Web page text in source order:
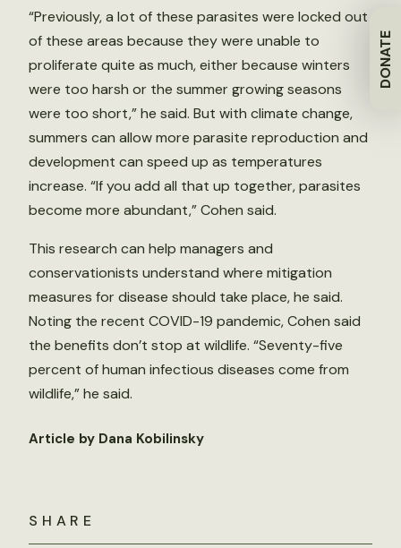
DONATE
SHARE
“Previously, a lot of these parasites were locked out
of these areas because they were unable to
proliferate quite as much, either because winters
were too harsh or the summer growing seasons
were too short,” he said. But with climate change,
summers can allow more parasite reproduction and
development can speed up as temperatures
increase. “If you add all that up together, parasites
become more abundant,” Cohen said.
This research can help managers and
conservationists understand where mitigation
measures for disease should take place, he said.
Noting the recent COVID-19 pandemic, Cohen said
the benefits don’t stop at wildlife. “Seventy-five
percent of human infectious diseases come from
wildlife,” he said.
Article by Dana Kobilinsky